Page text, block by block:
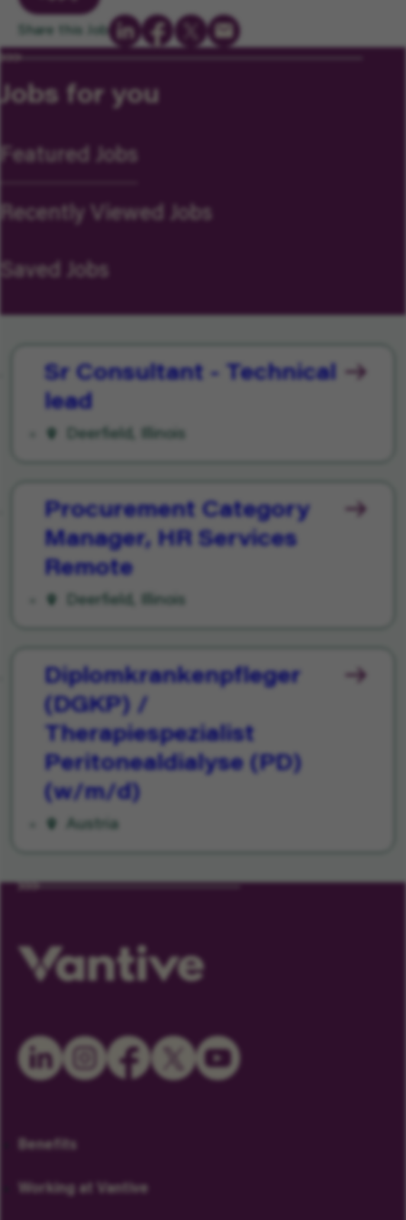
Share this Job
Jobs for you
Featured Jobs
Recently Viewed Jobs
Saved Jobs
Sr Consultant - Technical
lead
Deerfield, Illinois
Procurement Category
Manager, HR Services
Remote
Deerfield, Illinois
Diplomkrankenpfleger
(DGKP) /
Therapiespezialist
Peritonealdialyse (PD)
(w/m/d)
Austria
Benefits
Working at Vantive